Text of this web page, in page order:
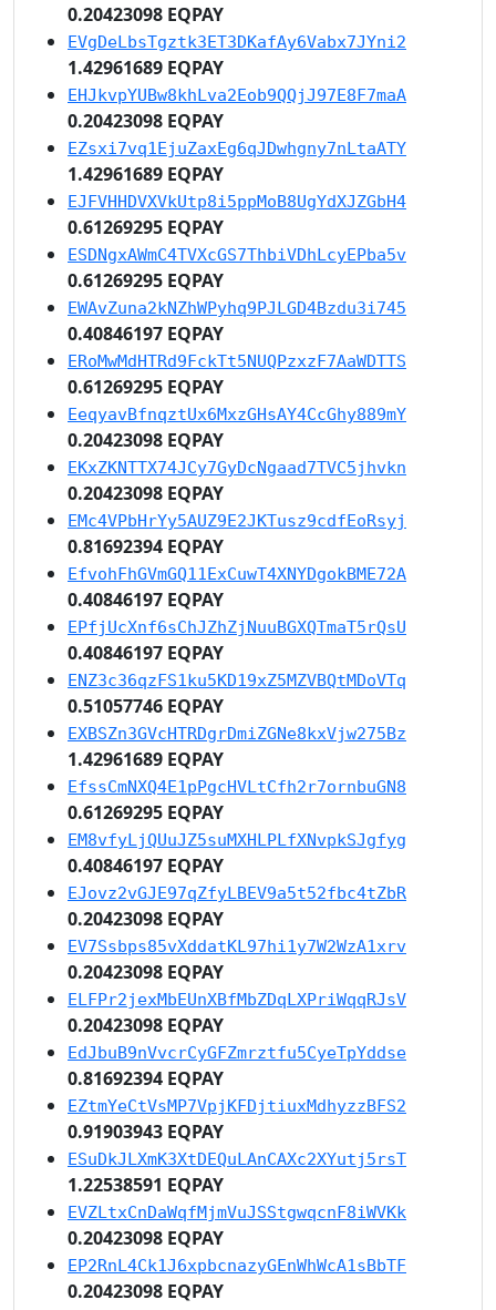
0.20423098 EQPAY
EVgDeLbsTgztk3ET3DKafAy6Vabx7JYni2
1.42961689 EQPAY
EHJkvpYUBw8khLva2Eob9QQjJ97E8F7maA
0.20423098 EQPAY
EZsxi7vq1EjuZaxEg6qJDwhgny7nLtaATY
1.42961689 EQPAY
EJFVHHDVXVkUtp8i5ppMoB8UgYdXJZGbH4
0.61269295 EQPAY
ESDNgxAWmC4TVXcGS7ThbiVDhLcyEPba5v
0.61269295 EQPAY
EWAvZuna2kNZhWPyhq9PJLGD4Bzdu3i745
0.40846197 EQPAY
ERoMwMdHTRd9FckTt5NUQPzxzF7AaWDTTS
0.61269295 EQPAY
EeqyavBfnqztUx6MxzGHsAY4CcGhy889mY
0.20423098 EQPAY
EKxZKNTTX74JCy7GyDcNgaad7TVC5jhvkn
0.20423098 EQPAY
EMc4VPbHrYy5AUZ9E2JKTusz9cdfEoRsyj
0.81692394 EQPAY
EfvohFhGVmGQ11ExCuwT4XNYDgokBME72A
0.40846197 EQPAY
EPfjUcXnf6sChJZhZjNuuBGXQTmaT5rQsU
0.40846197 EQPAY
ENZ3c36qzFS1ku5KD19xZ5MZVBQtMDoVTq
0.51057746 EQPAY
EXBSZn3GVcHTRDgrDmiZGNe8kxVjw275Bz
1.42961689 EQPAY
EfssCmNXQ4E1pPgcHVLtCfh2r7ornbuGN8
0.61269295 EQPAY
EM8vfyLjQUuJZ5suMXHLPLfXNvpkSJgfyg
0.40846197 EQPAY
EJovz2vGJE97qZfyLBEV9a5t52fbc4tZbR
0.20423098 EQPAY
EV7Ssbps85vXddatKL97hi1y7W2WzA1xrv
0.20423098 EQPAY
ELFPr2jexMbEUnXBfMbZDqLXPriWqqRJsV
0.20423098 EQPAY
EdJbuB9nVvcrCyGFZmrztfu5CyeTpYddse
0.81692394 EQPAY
EZtmYeCtVsMP7VpjKFDjtiuxMdhyzzBFS2
0.91903943 EQPAY
ESuDkJLXmK3XtDEQuLAnCAXc2XYutj5rsT
1.22538591 EQPAY
EVZLtxCnDaWqfMjmVuJSStgwqcnF8iWVKk
0.20423098 EQPAY
EP2RnL4Ck1J6xpbcnazyGEnWhWcA1sBbTF
0.20423098 EQPAY